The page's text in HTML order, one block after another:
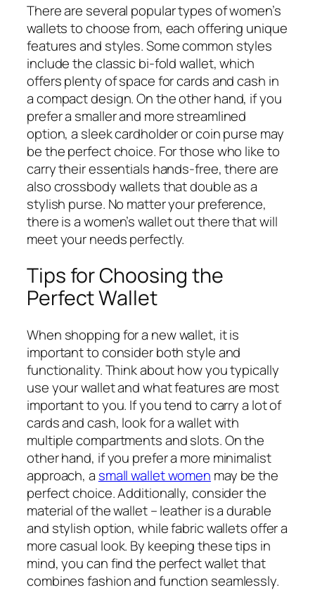
There are several popular types of women’s
wallets to choose from, each offering unique
features and styles. Some common styles
include the classic bi-fold wallet, which
offers plenty of space for cards and cash in
a compact design. On the other hand, if you
prefer a smaller and more streamlined
option, a sleek cardholder or coin purse may
be the perfect choice. For those who like to
carry their essentials hands-free, there are
also crossbody wallets that double as a
stylish purse. No matter your preference,
there is a women’s wallet out there that will
meet your needs perfectly.
Tips for Choosing the
Perfect Wallet
When shopping for a new wallet, it is
important to consider both style and
functionality. Think about how you typically
use your wallet and what features are most
important to you. If you tend to carry a lot of
cards and cash, look for a wallet with
multiple compartments and slots. On the
other hand, if you prefer a more minimalist
approach, a small wallet women may be the
perfect choice. Additionally, consider the
material of the wallet – leather is a durable
and stylish option, while fabric wallets offer a
more casual look. By keeping these tips in
mind, you can find the perfect wallet that
combines fashion and function seamlessly.